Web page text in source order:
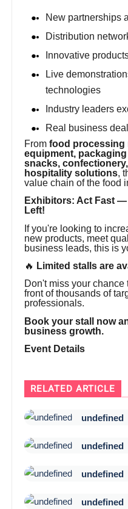
New partnerships
Distribution
Innovative
Live
technologies
Industry leaders
Real business
Fromfood processing
equipment,
snacks,
hospitality solutions,
value chain of the food
Exhibitors: Act Fast —
Left!
If you're looking to
new products, meet
business leads, this is
🔥 Limited stalls are
Don't miss your
front of thousands of
professionals.
Book your stall now
business growth.
Event Details
RELATED ARTICLE
undefined
undefined
undefined
undefined